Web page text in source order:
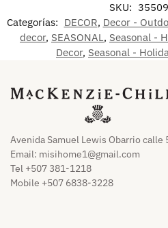
SKU:
Categorías: DECOR, Decor -
decor, SEASONAL, Seasonal -
Decor, Seasonal -
Avenida Samuel Lewis Obarrio calle
Email: misihome1@gmail.com
Tel +507 381-1218
Mobile +507 6838-3228